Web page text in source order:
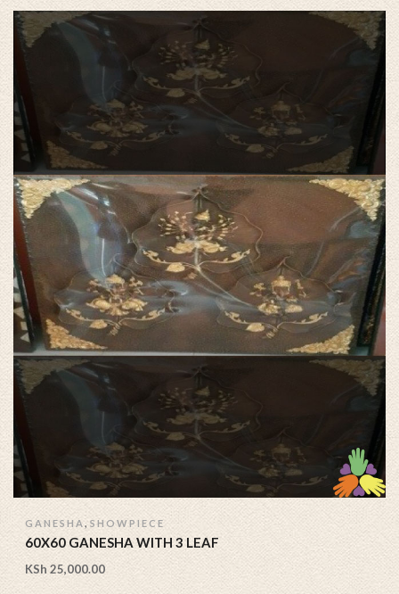
GANESHA,SHOWPIECE
60X60 GANESHA WITH 3 LEAF
KSh 25,000.00